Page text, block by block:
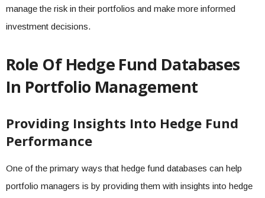
manage the risk in their portfolios and make more informed
investment decisions.
Role Of Hedge Fund Databases
In Portfolio Management
Providing Insights Into Hedge Fund
Performance
One of the primary ways that hedge fund databases can help
portfolio managers is by providing them with insights into hedge